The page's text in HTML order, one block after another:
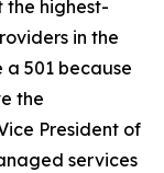
the highest-
in the
501 because
the
President of
services